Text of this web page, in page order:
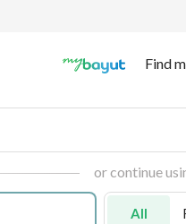
Find
or continue
All